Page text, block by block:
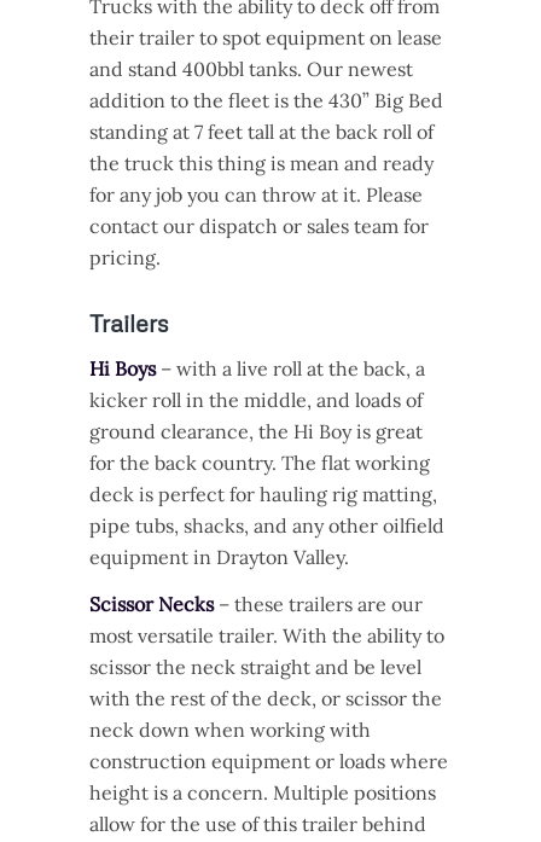
Trucks with the ability to deck off from
their trailer to spot equipment on lease
and stand 400bbl tanks. Our newest
addition to the fleet is the 430” Big Bed
standing at 7 feet tall at the back roll of
the truck this thing is mean and ready
for any job you can throw at it. Please
contact our dispatch or sales team for
pricing.
Trailers
Hi Boys– with a live roll at the back, a
kicker roll in the middle, and loads of
ground clearance, the Hi Boy is great
for the back country. The flat working
deck is perfect for hauling rig matting,
pipe tubs, shacks, and any other oilfield
equipment in Drayton Valley.
Scissor Necks– these trailers are our
most versatile trailer. With the ability to
scissor the neck straight and be level
with the rest of the deck, or scissor the
neck down when working with
construction equipment or loads where
height is a concern. Multiple positions
allow for the use of this trailer behind